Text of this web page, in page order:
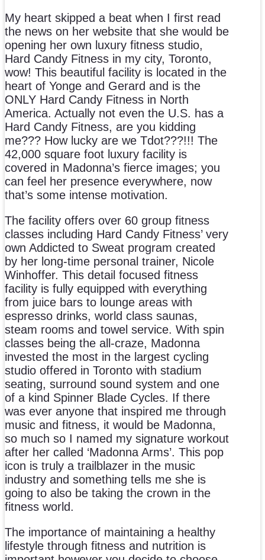
My heart skipped a beat when I first read
the news on her website that she would be
opening her own luxury fitness studio,
Hard Candy Fitness in my city, Toronto,
wow! This beautiful facility is located in the
heart of Yonge and Gerard and is the
ONLY Hard Candy Fitness in North
America. Actually not even the U.S. has a
Hard Candy Fitness, are you kidding
me??? How lucky are we Tdot???!!! The
42,000 square foot luxury facility is
covered in Madonna’s fierce images; you
can feel her presence everywhere, now
that’s some intense motivation.
The facility offers over 60 group fitness
classes including Hard Candy Fitness’ very
own Addicted to Sweat program created
by her long-time personal trainer, Nicole
Winhoffer. This detail focused fitness
facility is fully equipped with everything
from juice bars to lounge areas with
espresso drinks, world class saunas,
steam rooms and towel service. With spin
classes being the all-craze, Madonna
invested the most in the largest cycling
studio offered in Toronto with stadium
seating, surround sound system and one
of a kind Spinner Blade Cycles. If there
was ever anyone that inspired me through
music and fitness, it would be Madonna,
so much so I named my signature workout
after her called ‘Madonna Arms’. This pop
icon is truly a trailblazer in the music
industry and something tells me she is
going to also be taking the crown in the
fitness world.
The importance of maintaining a healthy
lifestyle through fitness and nutrition is